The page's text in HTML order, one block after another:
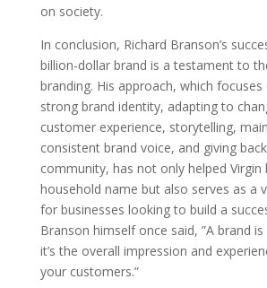
on society.
In conclusion, Richard Branson’s
billion-dollar brand is a testament to
branding. His approach, which focuses
strong brand identity, adapting to
customer experience, storytelling,
consistent brand voice, and giving
community, has not only helped Virgin
household name but also serves as a
for businesses looking to build a
Branson himself once said, ”A brand
it’s the overall impression and
your customers.”